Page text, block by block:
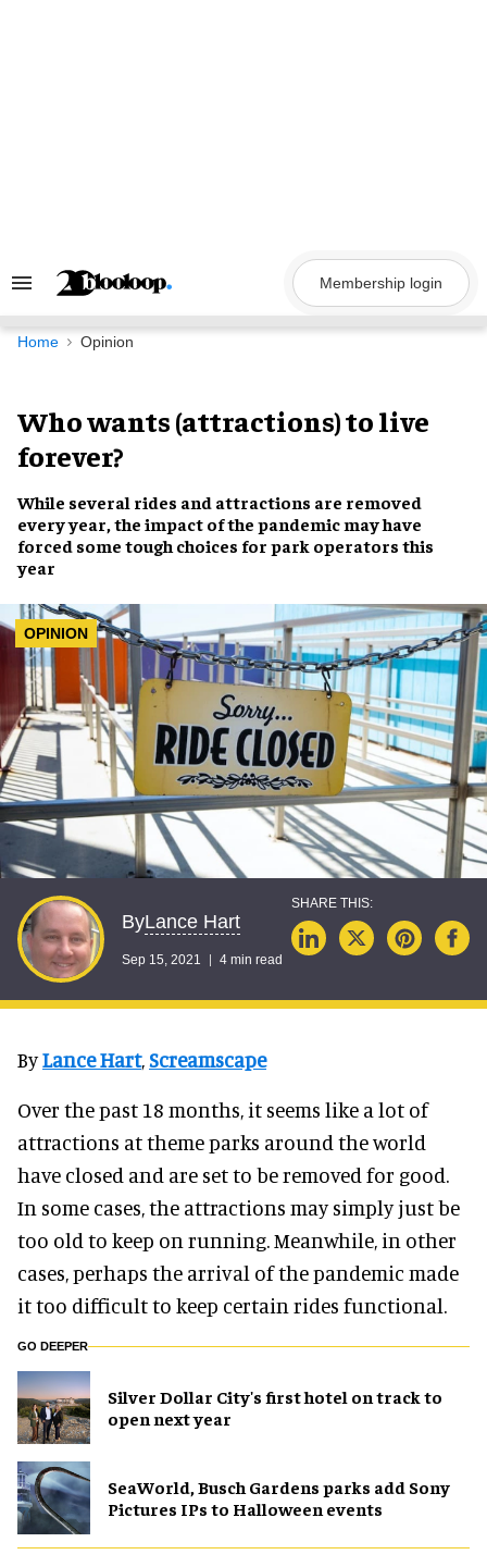
Search
Navigation
Membership login
Home Opinion
Who wants (attractions) to live
forever?
While several rides and attractions are removed
every year, the impact of the pandemicmay have
forced some tough choices for park operators this
year
OPINION
ByLance Hart
Sep 15, 2021 4 min read
ByLance Hart,Screamscape
Over the past 18 months, it seems like a lot of
attractions at theme parks around the world
have closed and are set to be removed for good.
In some cases, the attractions may simply just be
too old to keep on running. Meanwhile, in other
cases, perhaps the arrival of the pandemic made
it too difficult to keep certain rides functional.
GO DEEPER
Silver Dollar City's first hotel on track to
open next year
SeaWorld, Busch Gardens parks add Sony
Pictures IPs to Halloween events